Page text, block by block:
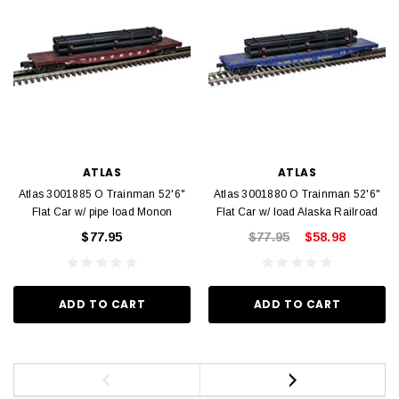
ATLAS
Atlas 3001885 O Trainman 52'6"
Flat Car w/ pipe load Monon
$77.95
ADD TO CART
ATLAS
Atlas 3001880 O Trainman 52'6"
Flat Car w/ load Alaska Railroad
$77.95 $58.98
ADD TO CART